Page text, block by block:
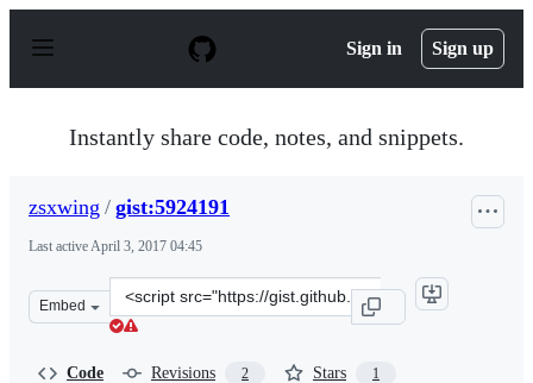
p
Sign in Sign up
Instantly share code, notes, and snippets.
zsxwing / gist:5924191
Last activeApril 3, 2017 04:45
Embed
Clone
this
Code Revisions 2 Stars 1